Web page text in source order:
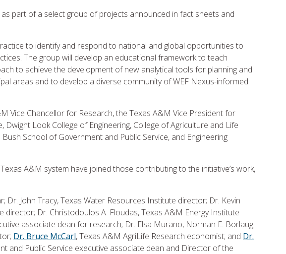
part of a select group of projects announced in fact sheets and
to identify and respond to national and global opportunities to
The group will develop an educational framework to teach
to achieve the development of new analytical tools for planning and
areas and to develop a diverse community of WEF Nexus-informed
Vice Chancellor for Research, the Texas A&M Vice President for
Dwight Look College of Engineering, College of Agriculture and Life
School of Government and Public Service, and Engineering
A&M system have joined those contributing to the initiative’s work,
Dr. John Tracy, Texas Water Resources Institute director; Dr. Kevin
director; Dr. Christodoulos A. Floudas, Texas A&M Energy Institute
associate dean for research; Dr. Elsa Murano, Norman E. Borlaug
Dr. Bruce McCarl, Texas A&M AgriLife Research economist; and Dr.
and Public Service executive associate dean and Director of the